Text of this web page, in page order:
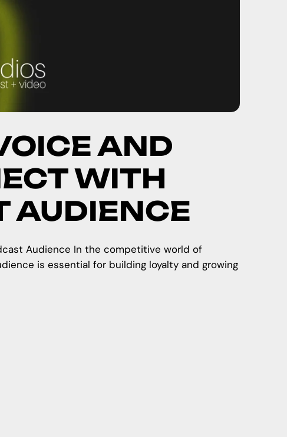
AND
WITH
AUDIENCE
Audience In the competitive world of
is essential for building loyalty and growing